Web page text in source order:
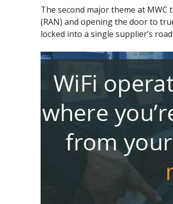
The second major theme at
(RAN) and opening the door to
locked into a single supplier’s